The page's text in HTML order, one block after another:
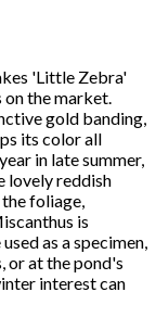
'Little Zebra'
on the market.
gold banding,
its color all
in late summer,
lovely reddish
foliage,
is
as a specimen,
or at the pond's
interest can